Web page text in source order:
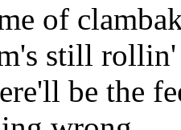
of
still
be the